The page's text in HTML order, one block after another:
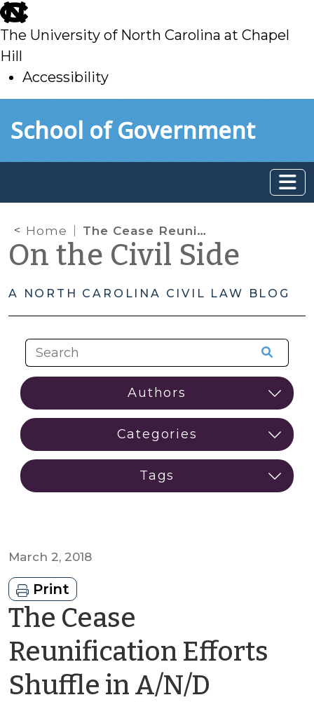
skip
to
main
The University of North Carolina at Chapel
Hill
Accessibility
toSchool of Government
Home The Cease Reunification Efforts Shuffle in A/N/D Actions: It’s All about the Timing
On the Civil Side
A NORTH CAROLINA CIVIL LAW BLOG
March 2, 2018
Print
The Cease
Reunification Efforts
Shuffle in A/N/D